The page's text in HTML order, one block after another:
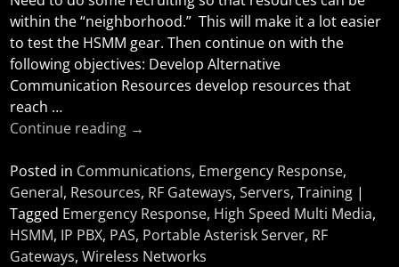
within the “neighborhood.” This will make it a lot easier
to test the HSMM gear. Then continue on with the
following objectives: Develop Alternative
Communication Resources develop resources that
reach …
Continue reading →
Posted in Communications, Emergency Response,
General, Resources, RF Gateways,Servers,Training |
Tagged Emergency Response, High Speed Multi Media,
HSMM, IP PBX, PAS, Portable Asterisk Server, RF
Gateways,Wireless Networks